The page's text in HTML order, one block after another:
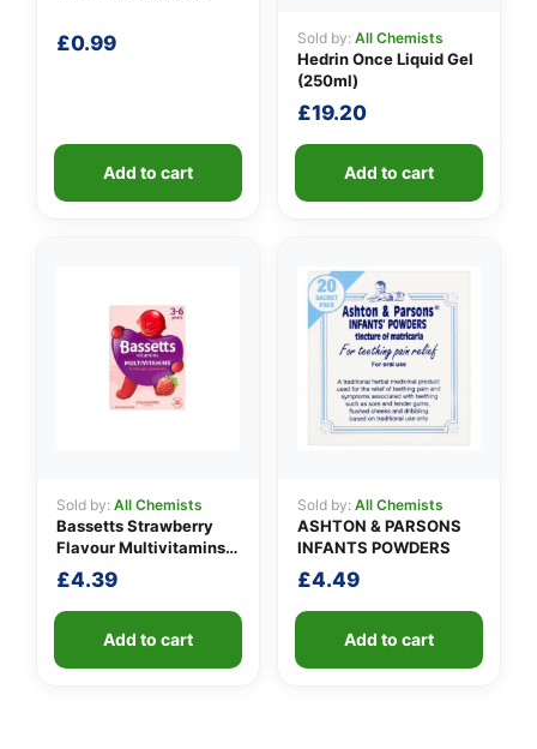
£0.99
Add to cart
Sold by: All Chemists
Hedrin Once Liquid Gel
(250ml)
£19.20
Add to cart
Sold by: All Chemists
Bassetts Strawberry
Flavour Multivitamins
3-6 Years
£4.39
Add to cart
Sold by: All Chemists
ASHTON & PARSONS
INFANTS POWDERS
£4.49
Add to cart